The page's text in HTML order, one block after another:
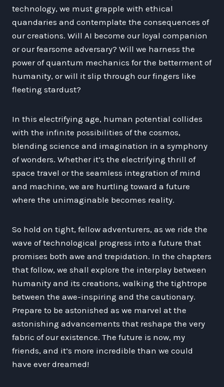
technology, we must grapple with ethical
quandaries and contemplate the consequences of
our creations. Will AI become our loyal companion
or our fearsome adversary? Will we harness the
power of quantum mechanics for the betterment of
humanity, or will it slip through our fingers like
fleeting stardust?
In this electrifying age, human potential collides
with the infinite possibilities of the cosmos,
blending science and imagination in a symphony
of wonders. Whether it’s the electrifying thrill of
space travel or the seamless integration of mind
and machine, we are hurtling toward a future
where the unimaginable becomes reality.
So hold on tight, fellow adventurers, as we ride the
wave of technological progress into a future that
promises both awe and trepidation. In the chapters
that follow, we shall explore the interplay between
humanity and its creations, walking the tightrope
between the awe-inspiring and the cautionary.
Prepare to be astonished as we marvel at the
astonishing advancements that reshape the very
fabric of our existence. The future is now, my
friends, and it’s more incredible than we could
have ever dreamed!